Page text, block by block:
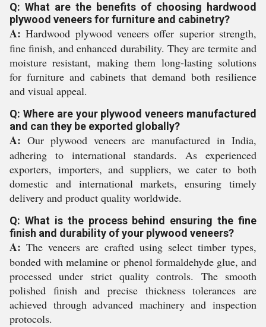
Q: What are the benefits of choosing hardwood
plywood veneers for furniture and cabinetry?
A: Hardwood plywood veneers offer superior strength,
fine finish, and enhanced durability. They are termite and
moisture resistant, making them long-lasting solutions
for furniture and cabinets that demand both resilience
and visual appeal.
Q: Where are your plywood veneers manufactured
and can they be exported globally?
A: Our plywood veneers are manufactured in India,
adhering to international standards. As experienced
exporters, importers, and suppliers, we cater to both
domestic and international markets, ensuring timely
delivery and product quality worldwide.
Q: What is the process behind ensuring the fine
finish and durability of your plywood veneers?
A: The veneers are crafted using select timber types,
bonded with melamine or phenol formaldehyde glue, and
processed under strict quality controls. The smooth
polished finish and precise thickness tolerances are
achieved through advanced machinery and inspection
protocols.